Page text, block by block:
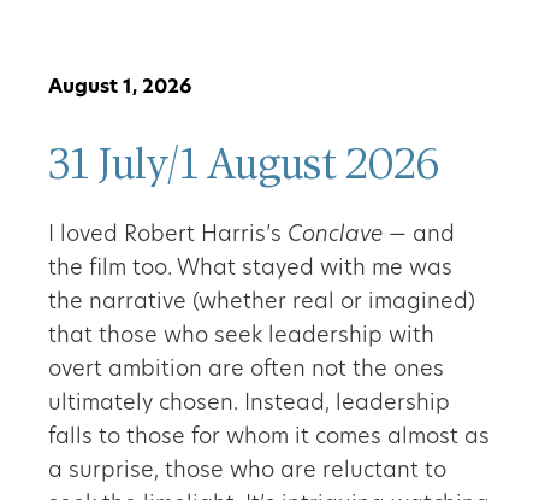
August 1, 2026
31 July/1 August 2026
I loved Robert Harris’s Conclave — and
the film too. What stayed with me was
the narrative (whether real or imagined)
that those who seek leadership with
overt ambition are often not the ones
ultimately chosen. Instead, leadership
falls to those for whom it comes almost as
a surprise, those who are reluctant to